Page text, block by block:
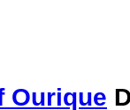
Ourique